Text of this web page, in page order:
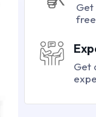
Get
Get